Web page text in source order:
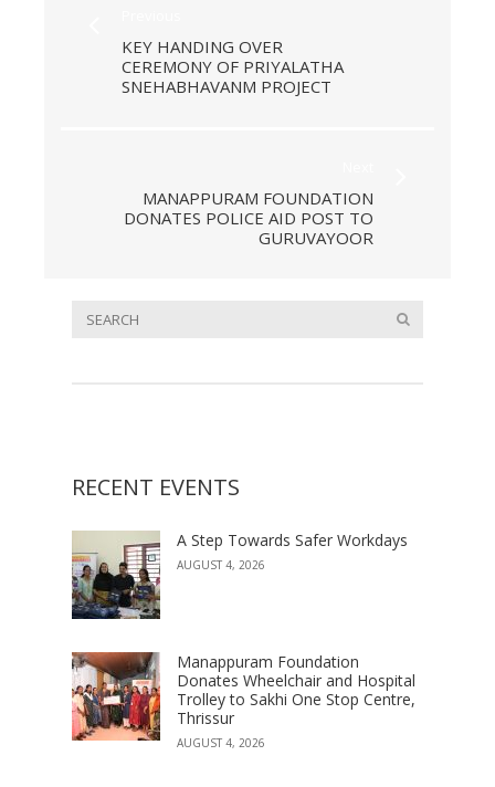
KEY HANDING OVER
CEREMONY OF PRIYALATHA
SNEHABHAVANM PROJECT
MANAPPURAM FOUNDATION
DONATES POLICE AID POST TO
GURUVAYOOR
RECENT EVENTS
A Step Towards Safer Workdays
AUGUST 4, 2026
Manappuram Foundation
Donates Wheelchair and Hospital
Trolley to Sakhi One Stop Centre,
Thrissur
AUGUST 4, 2026